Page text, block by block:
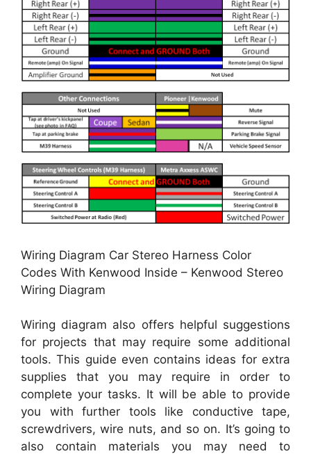
Wiring Diagram Car Stereo Harness Color
Codes With Kenwood Inside – Kenwood Stereo
Wiring Diagram
Wiring diagram also offers helpful suggestions
for projects that may require some additional
tools. This guide even contains ideas for extra
supplies that you may require in order to
complete your tasks. It will be able to provide
you with further tools like conductive tape,
screwdrivers, wire nuts, and so on. It’s going to
also contain materials you may need to